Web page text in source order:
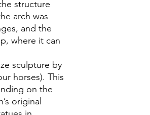
structure
arch was
and the
where it can
sculpture by
horses). This
on the
original